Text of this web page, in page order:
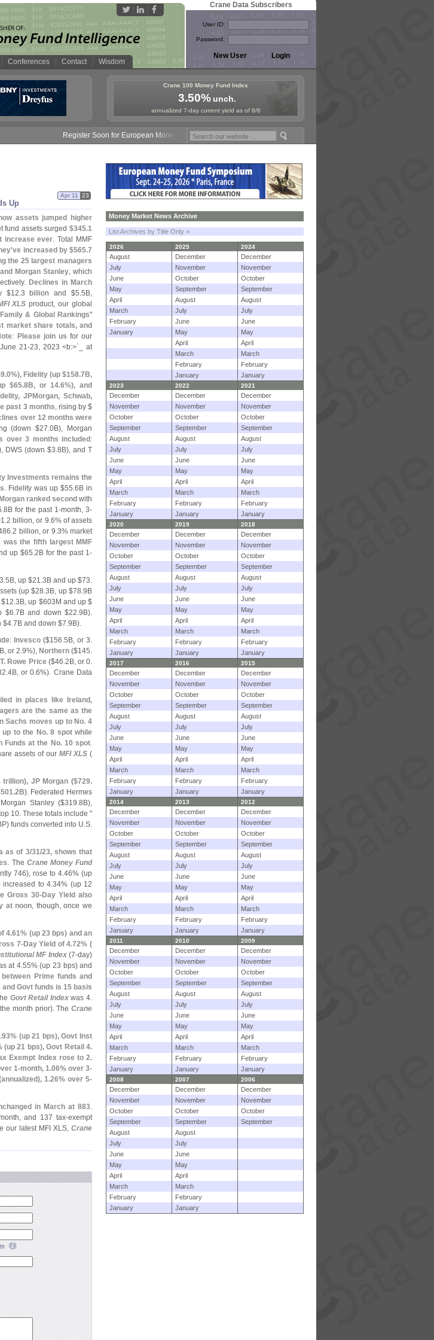
Conferences Contact Wisdom
Crane Data Subscribers
User ID:
Password:
Crane 100 Money Fund Index
3.50%unch.
annualized 7-day current yield as of 8/6
Register Soon for European Money Fund Symposium in Paris, Sept. 24-25!
Up
Apr 11 23
assets jumped higher
fund assets surged$345.1
increase ever. Total MMF
ve increased by $565.7
the 25 largest managers
Morgan Stanley, which
Declines in March
$12.3 billion and $5.5B,
XLS product, our global
Family & Global Rankings"
market share totals, and
: Please join us for our
21-23, 2023 <b:>` _ at
0%), Fidelity (up $158.7B,
$65.8B, or 14.6%), and
JPMorgan, Schwab,
past 3 months, rising by $
over 12 months were
(down $27.0B), Morgan
over 3 months included :
DWS (down $3.8B), and T
Investments remains the
. Fidelity was up $55.6B in
ranked second with
8B for the past 1-month, 3-
2 billion, or 9.6% of assets
2 billion, or 9.3% market
was the fifth largest MMF
up $65.2B for the past 1-
5B, up $21.3B and up $73.
(up $28.3B, up $78.9B
$12.3B, up $603M and up $
$6.7B and down $22.9B).
$4.7B and down $7.9B).
Invesco ($156.5B, or 3.
or 2.9%), Northern($145.
T. Rowe Price($46.2B, or 0.
4B, or 0.6%). Crane Data
in places like Ireland,
are the same as the
Sachs moves up to No. 4
to the No. 8 spot while
Funds at the No. 10 spot.
assets of our MFI XLS (
trillion), JP Morgan ($729.
501.2B). Federated Hermes
Stanley ($319.8B),
10. These totals include "
funds converted into U.S.
as of 3/31/23, shows that
. The Crane Money Fund
746), rose to 4.46% (up
increased to 4.34% (up 12
Gross 30-Day Yield also
at noon, though, once we
4.61% (up 23 bps) and an
7-Day Yield of 4.72% (
MF Index(7-day)
at 4.55% (up 23 bps) and
Prime funds and
Govt funds is 15 basis
Govt Retail Indexwas 4.
month prior). TheCrane
93% (up 21 bps), Govt Inst
(up 21 bps), Govt Retail 4.
Exempt Index rose to 2.
1-month, 1.06% over 3-
annualized), 1.26% over 5-
in March at 883.
and 137 tax-exempt
our latest MFI XLS,Crane
Money Market News Archive
List Archives by Title Only »
2026 2025 2024
August December
December
July
November
November
June
October
October
May
September
September
April
August
August
March
July
July
February
June
June
January
May
May
April
April
March
March
February
February
January
January
2023 2022 2021
December December
December
November
November
November
October
October
October
September
September
September
August
August
August
July
July
July
June
June
June
May
May
May
April
April
April
March
March
March
February
February
February
January
January January
2020 2019 2018
December December
December
November
November
November
October
October
October
September
September
September
August
August
August
July
July
July
June
June
June
May
May
May
April
April
April
March
March
March
February
February
February
January
January January
2017 2016 2015
December December
December
November
November
November
October
October
October
September
September
September
August
August
August
July
July
July
June
June
June
May
May
May
April
April
April
March
March
March
February
February
February
January
January January
2014 2013 2012
December December
December
November
November
November
October
October
October
September
September
September
August
August
August
July
July
July
June
June
June
May
May
May
April
April
April
March
March
March
February
February
February
January
January January
2011 2010 2009
December December
December
November
November
November
October
October
October
September
September
September
August
August
August
July
July
July
June
June
June
May
May
May
April
April
April
March
March
March
February
February
February
January
January January
2008 2007 2006
December December
December
November
November
November
October
October
October
September
September
September
August
August
July
July
June
June
May
May
April
April
March
March
February
February
January
January